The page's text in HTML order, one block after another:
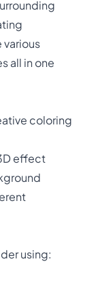
all in one
coloring
effect
using: